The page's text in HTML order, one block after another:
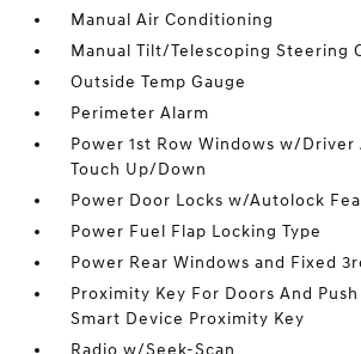
Manual Air Conditioning
Manual Tilt/Telescoping Steering
Outside Temp Gauge
Perimeter Alarm
Power 1st Row Windows w/Driver
Touch Up/Down
Power Door Locks w/Autolock
Power Fuel Flap Locking Type
Power Rear Windows and Fixed
Proximity Key For Doors And
Smart Device Proximity Key
Radio w/Seek-Scan